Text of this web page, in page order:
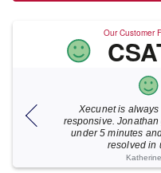
Our Customer
Xecunet is
responsive.
under 5 minutes
resolved in